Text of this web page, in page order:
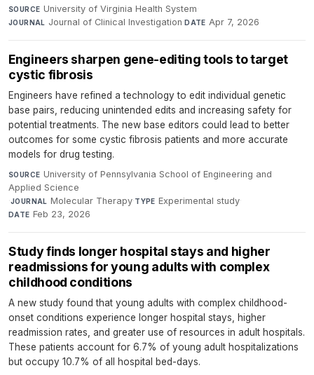
SOURCE University of Virginia Health System·
JOURNAL Journal of Clinical Investigation·DATE Apr 7, 2026
Engineers sharpen gene-editing tools to target
cystic fibrosis
Engineers have refined a technology to edit individual genetic
base pairs, reducing unintended edits and increasing safety for
potential treatments. The new base editors could lead to better
outcomes for some cystic fibrosis patients and more accurate
models for drug testing.
SOURCE University of Pennsylvania School of Engineering and
Applied Science
·JOURNAL Molecular Therapy·TYPE Experimental study·
DATE Feb 23, 2026
Study finds longer hospital stays and higher
readmissions for young adults with complex
childhood conditions
A new study found that young adults with complex childhood-
onset conditions experience longer hospital stays, higher
readmission rates, and greater use of resources in adult hospitals.
These patients account for 6.7% of young adult hospitalizations
but occupy 10.7% of all hospital bed-days.